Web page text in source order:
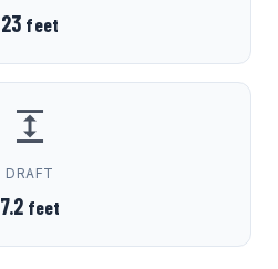
23 feet
DRAFT
7.2 feet